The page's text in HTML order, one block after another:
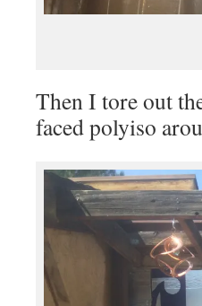
Then I tore out
faced polyiso